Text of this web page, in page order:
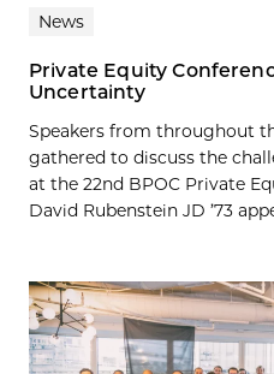
News
Private Equity
Uncertainty
Speakers from throughout
gathered to discuss the
at the 22nd BPOC Private
David Rubenstein JD ’73